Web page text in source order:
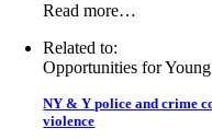
Read more…
Related to:
Opportunities for
NY & Y police and crime
violence